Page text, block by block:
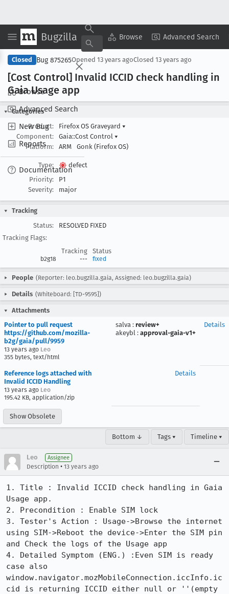
Bugzilla Browse Advanced Search
Browse
Advanced Search
New Bug
Reports
Documentation
Copy Summary ▾ View ▾
Closed Bug 875265Opened 13 years agoClosed 13 years ago
[Cost Control] Invalid ICCID check handling in
Gaia Usage app
Categories
Product:
Firefox OS Graveyard ▾
Component:
Gaia::Cost Control ▾
Platform:
ARM Gonk (Firefox OS)
Type:
defect
Priority:
P1
Severity:
major
Tracking
Status:
RESOLVED FIXED
Tracking Flags:
Tracking
Status
b2g18 --- fixed
People (Reporter: leo.bugzilla.gaia, Assigned: leo.bugzilla.gaia)
Details (Whiteboard: [TD-9595])
Attachments
Pointer to pull request
https://github.com/mozilla-
b2g/gaia/pull/9959
13 years ago Leo
355 bytes, text/html
salva : review+
akeybl : approval-gaia-v1+
Details
Reference logs attached with
Invalid ICCID Handling
13 years ago Leo
195.42 KB, application/zip
Details
Show Obsolete
Bottom ↓ Tags ▾ Timeline ▾
Leo Assignee
Description • 13 years ago
1. Title : Invalid ICCID check handling in Gaia
Usage app.
2. Precondition : Enable SIM lock
3. Tester's Action : Usage->Browse the internet
using SIM->Reboot the device->Enter the SIM pin
and Check the logs of the Usage app
4. Detailed Symptom (ENG.) :Even SIM is ready
case also
window.navigator.mozMobileConnection.iccInfo.ic
cid is returning ICCID either null or ''(empty